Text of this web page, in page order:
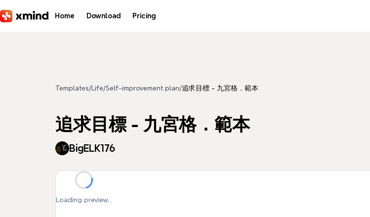
Home Download Pricing
Templates/ Life/Self-improvement plan/追求目標 - 九宮格．範本
追求目標 - 九宮格．範本
BigELK176
Loading preview...